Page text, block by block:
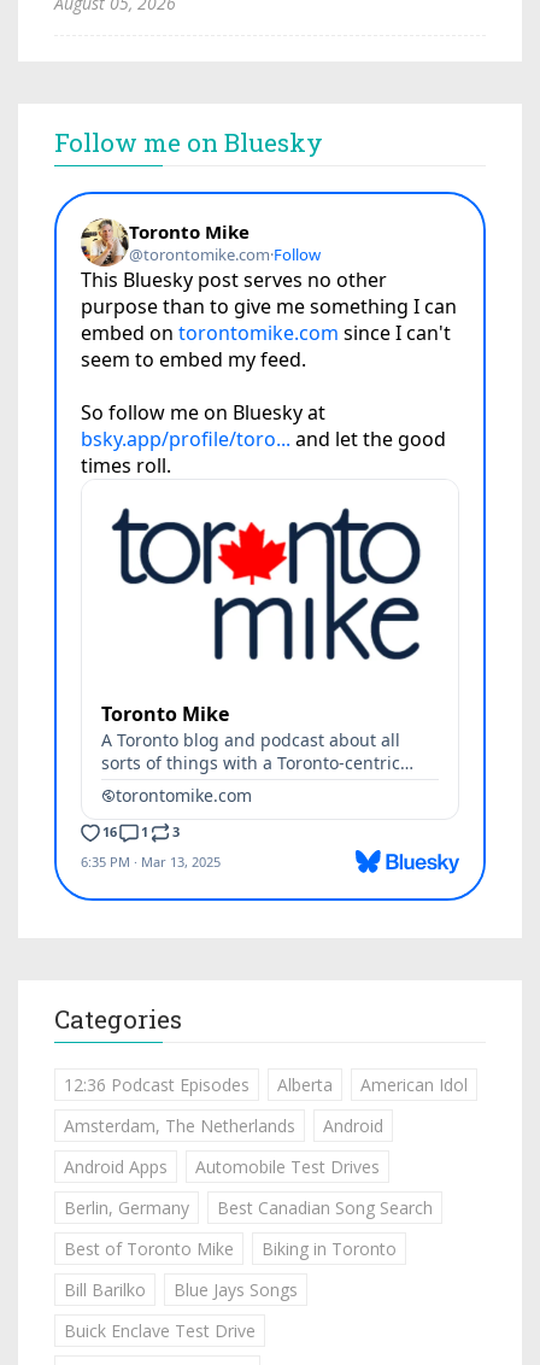
Follow me on Bluesky
Categories
12:36 Podcast Episodes Alberta
American Idol
Amsterdam, The Netherlands
Android
Android Apps
Automobile Test Drives
Berlin, Germany
Best Canadian Song Search
Best of Toronto Mike
Biking in Toronto
Bill Barilko
Blue Jays Songs
Buick Enclave Test Drive